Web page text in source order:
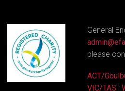
General
please
ACT/
VIC/TAS :